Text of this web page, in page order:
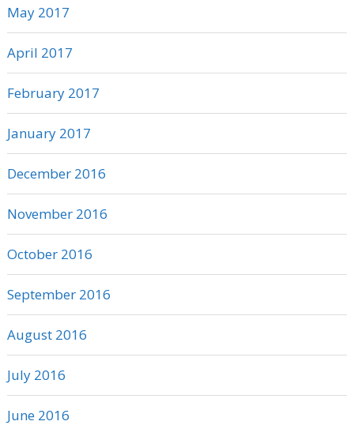
May 2017
April 2017
February 2017
January 2017
December 2016
November 2016
October 2016
September 2016
August 2016
July 2016
June 2016